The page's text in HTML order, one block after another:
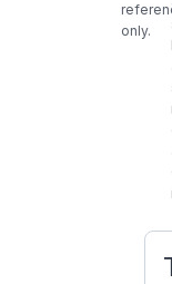
only.